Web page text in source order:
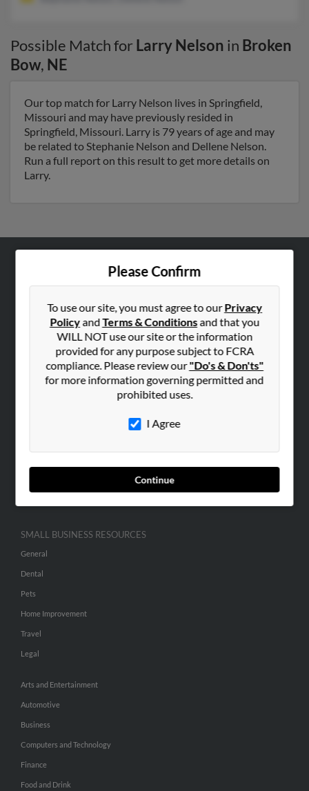
Possible Match for Larry Nelson in Broken
Bow, NE
Our top match for Larry Nelson lives in Springfield,
Missouri and may have previously resided in
Springfield, Missouri. Larry is 79 years of age and may
be related to Stephanie Nelson and Dellene Nelson.
Run a full report on this result to get more details on
Larry.
Please Confirm
To use our site, you must agree to ourPrivacy
PolicyandTerms & Conditionsand that you
WILL NOT use our site or the information
provided for any purpose subject to FCRA
compliance. Please review our"Do's & Don'ts"
for more information governing permitted and
prohibited uses.
I Agree
Continue
Hibu Blog
Contact Us
SEARCH TOOLS
ADVERTISING
Advertise With Us
Hibu Inc Customer T&Cs
SMALL BUSINESS RESOURCES
General
Dental
Pets
Home Improvement
Travel
Legal
Arts and Entertainment
Automotive
Business
Computers and Technology
Finance
Food and Drink